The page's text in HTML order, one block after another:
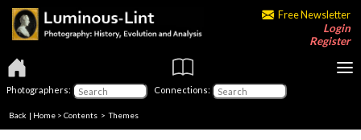
Free Newsletter
Login
Register
Photographers: Connections:
Back | Home > Contents >Themes